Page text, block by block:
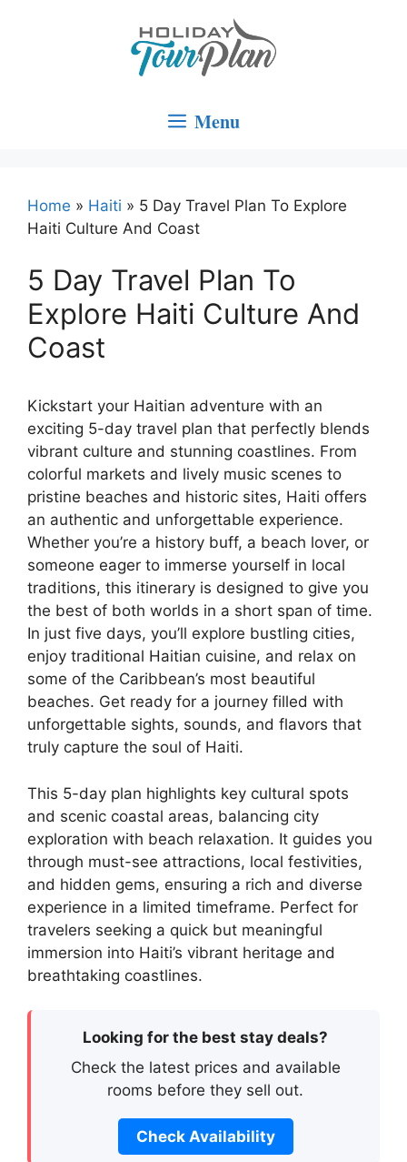
Menu
Home » Haiti » 5 Day Travel Plan To Explore
Haiti Culture And Coast
5 Day Travel Plan To
Explore Haiti Culture And
Coast
Kickstart your Haitian adventure with an
exciting 5-day travel plan that perfectly blends
vibrant culture and stunning coastlines. From
colorful markets and lively music scenes to
pristine beaches and historic sites, Haiti offers
an authentic and unforgettable experience.
Whether you’re a history buff, a beach lover, or
someone eager to immerse yourself in local
traditions, this itinerary is designed to give you
the best of both worlds in a short span of time.
In just five days, you’ll explore bustling cities,
enjoy traditional Haitian cuisine, and relax on
some of the Caribbean’s most beautiful
beaches. Get ready for a journey filled with
unforgettable sights, sounds, and flavors that
truly capture the soul of Haiti.
This 5-day plan highlights key cultural spots
and scenic coastal areas, balancing city
exploration with beach relaxation. It guides you
through must-see attractions, local festivities,
and hidden gems, ensuring a rich and diverse
experience in a limited timeframe. Perfect for
travelers seeking a quick but meaningful
immersion into Haiti’s vibrant heritage and
breathtaking coastlines.
Looking for the best stay deals?
Check the latest prices and available
rooms before they sell out.
Check Availability